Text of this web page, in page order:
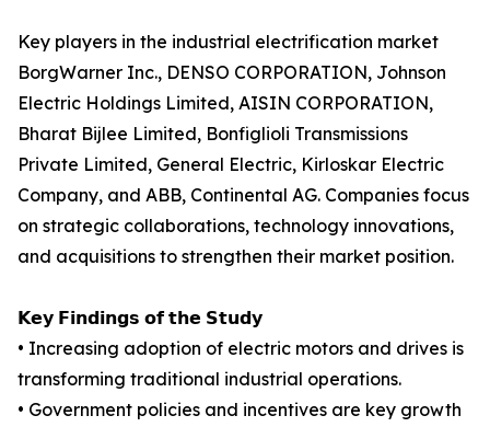
Key players in the industrial electrification market
BorgWarner Inc., DENSO CORPORATION, Johnson
Electric Holdings Limited, AISIN CORPORATION,
Bharat Bijlee Limited, Bonfiglioli Transmissions
Private Limited, General Electric, Kirloskar Electric
Company, and ABB, Continental AG. Companies focus
on strategic collaborations, technology innovations,
and acquisitions to strengthen their market position.
𝗞𝗲𝘆 𝗙𝗶𝗻𝗱𝗶𝗻𝗴𝘀 𝗼𝗳 𝘁𝗵𝗲 𝗦𝘁𝘂𝗱𝘆
• Increasing adoption of electric motors and drives is
transforming traditional industrial operations.
• Government policies and incentives are key growth